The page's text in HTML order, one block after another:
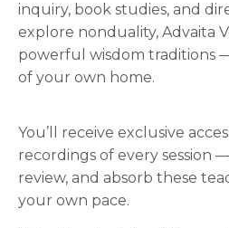
inquiry, book studies, and
explore nonduality, Advaita
powerful wisdom traditions
of your own home.
You’ll receive exclusive
recordings of every session
review, and absorb these
your own pace.